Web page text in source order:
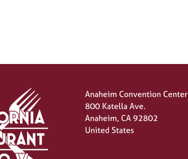
Anaheim Convention Center
800 Katella Ave.
Anaheim, CA 92802
United States